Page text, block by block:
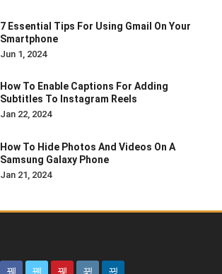
7 Essential Tips For Using Gmail On Your
Smartphone
Jun 1, 2024
How To Enable Captions For Adding
Subtitles To Instagram Reels
Jan 22, 2024
How To Hide Photos And Videos On A
Samsung Galaxy Phone
Jan 21, 2024